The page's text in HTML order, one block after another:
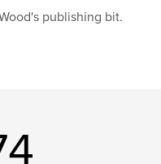
publishing bit.